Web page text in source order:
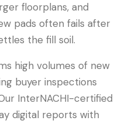
floorplans, and
pads often fails after
the fill soil.
high volumes of new
buyer inspections
InterNACHI-certified
digital reports with